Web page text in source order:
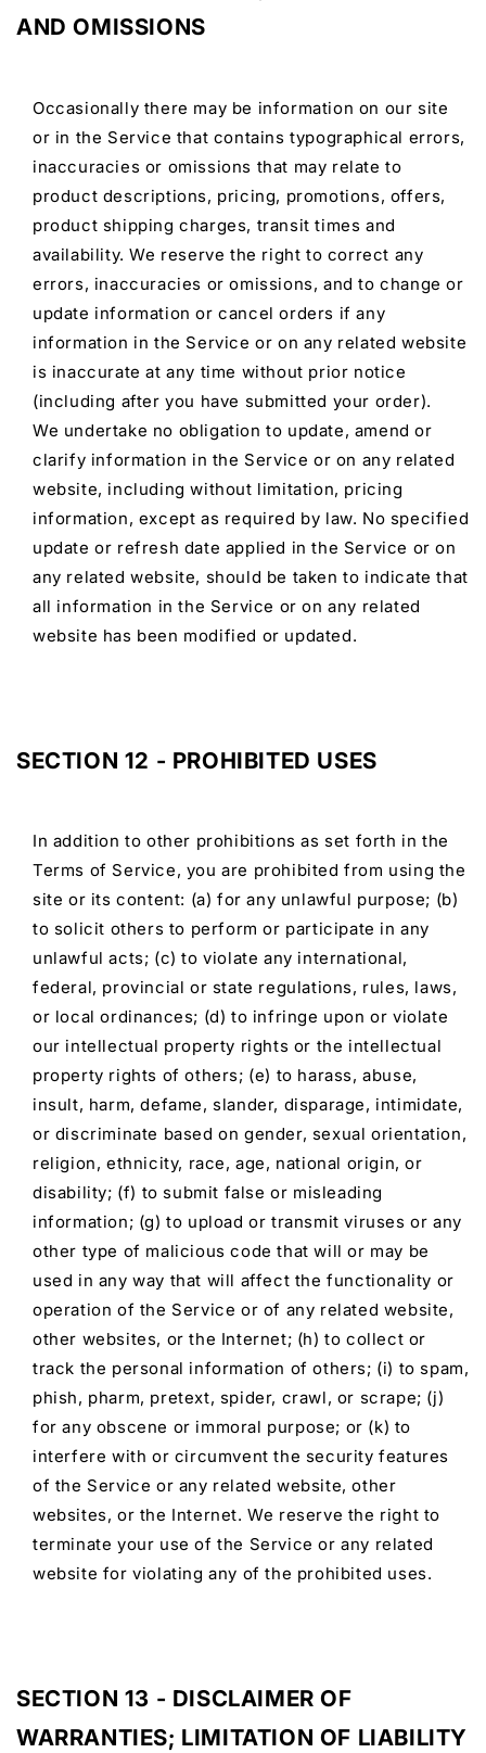
AND OMISSIONS
Occasionally there may be information on our site
or in the Service that contains typographical errors,
inaccuracies or omissions that may relate to
product descriptions, pricing, promotions, offers,
product shipping charges, transit times and
availability. We reserve the right to correct any
errors, inaccuracies or omissions, and to change or
update information or cancel orders if any
information in the Service or on any related website
is inaccurate at any time without prior notice
(including after you have submitted your order).
We undertake no obligation to update, amend or
clarify information in the Service or on any related
website, including without limitation, pricing
information, except as required by law. No specified
update or refresh date applied in the Service or on
any related website, should be taken to indicate that
all information in the Service or on any related
website has been modified or updated.
SECTION 12 - PROHIBITED USES
In addition to other prohibitions as set forth in the
Terms of Service, you are prohibited from using the
site or its content: (a) for any unlawful purpose; (b)
to solicit others to perform or participate in any
unlawful acts; (c) to violate any international,
federal, provincial or state regulations, rules, laws,
or local ordinances; (d) to infringe upon or violate
our intellectual property rights or the intellectual
property rights of others; (e) to harass, abuse,
insult, harm, defame, slander, disparage, intimidate,
or discriminate based on gender, sexual orientation,
religion, ethnicity, race, age, national origin, or
disability; (f) to submit false or misleading
information; (g) to upload or transmit viruses or any
other type of malicious code that will or may be
used in any way that will affect the functionality or
operation of the Service or of any related website,
other websites, or the Internet; (h) to collect or
track the personal information of others; (i) to spam,
phish, pharm, pretext, spider, crawl, or scrape; (j)
for any obscene or immoral purpose; or (k) to
interfere with or circumvent the security features
of the Service or any related website, other
websites, or the Internet. We reserve the right to
terminate your use of the Service or any related
website for violating any of the prohibited uses.
SECTION 13 - DISCLAIMER OF
WARRANTIES; LIMITATION OF LIABILITY